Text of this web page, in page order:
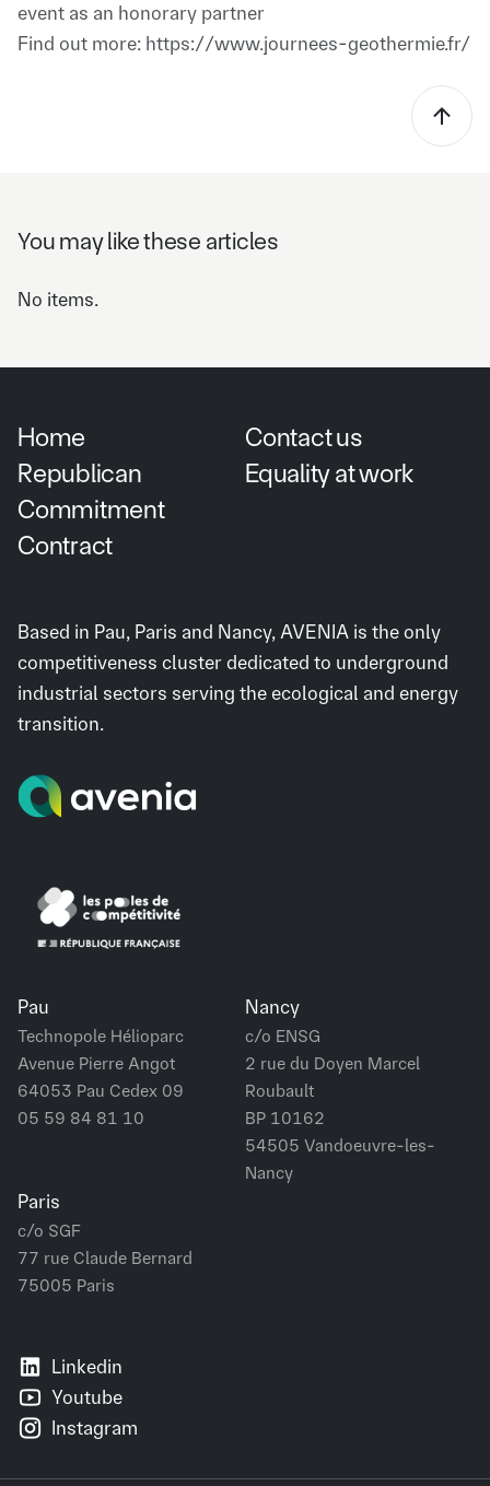
event as an honorary partner
Find out more: https://www.journees-geothermie.fr/
You may like these articles
No items.
Home
Contact us
Republican
Commitment
Contract
Equality at work
Based in Pau, Paris and Nancy, AVENIA is the only
competitiveness cluster dedicated to underground
industrial sectors serving the ecological and energy
transition.
Pau
Technopole Hélioparc
Avenue Pierre Angot
64053 Pau Cedex 09
05 59 84 81 10
Nancy
c/o ENSG
2 rue du Doyen Marcel
Roubault
BP 10162
54505 Vandoeuvre-les-
Nancy
Paris
c/o SGF
77 rue Claude Bernard
75005 Paris
Linkedin
Youtube
Instagram